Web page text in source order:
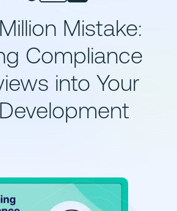
Mistake:
Compliance
into Your